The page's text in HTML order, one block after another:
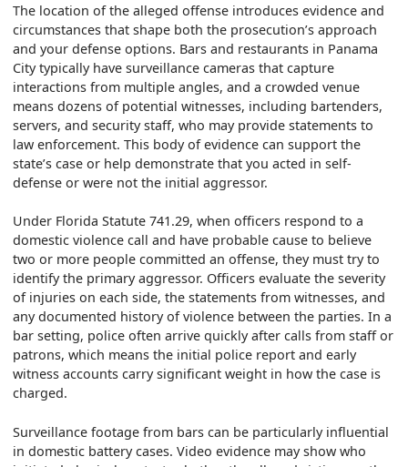
The location of the alleged offense introduces evidence and
circumstances that shape both the prosecution’s approach
and your defense options. Bars and restaurants in Panama
City typically have surveillance cameras that capture
interactions from multiple angles, and a crowded venue
means dozens of potential witnesses, including bartenders,
servers, and security staff, who may provide statements to
law enforcement. This body of evidence can support the
state’s case or help demonstrate that you acted in self-
defense or were not the initial aggressor.
Under Florida Statute 741.29, when officers respond to a
domestic violence call and have probable cause to believe
two or more people committed an offense, they must try to
identify the primary aggressor. Officers evaluate the severity
of injuries on each side, the statements from witnesses, and
any documented history of violence between the parties. In a
bar setting, police often arrive quickly after calls from staff or
patrons, which means the initial police report and early
witness accounts carry significant weight in how the case is
charged.
Surveillance footage from bars can be particularly influential
in domestic battery cases. Video evidence may show who